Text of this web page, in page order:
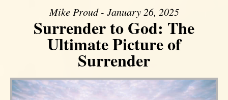
Mike Proud - January 26, 2025
Surrender to God: The
Ultimate Picture of
Surrender